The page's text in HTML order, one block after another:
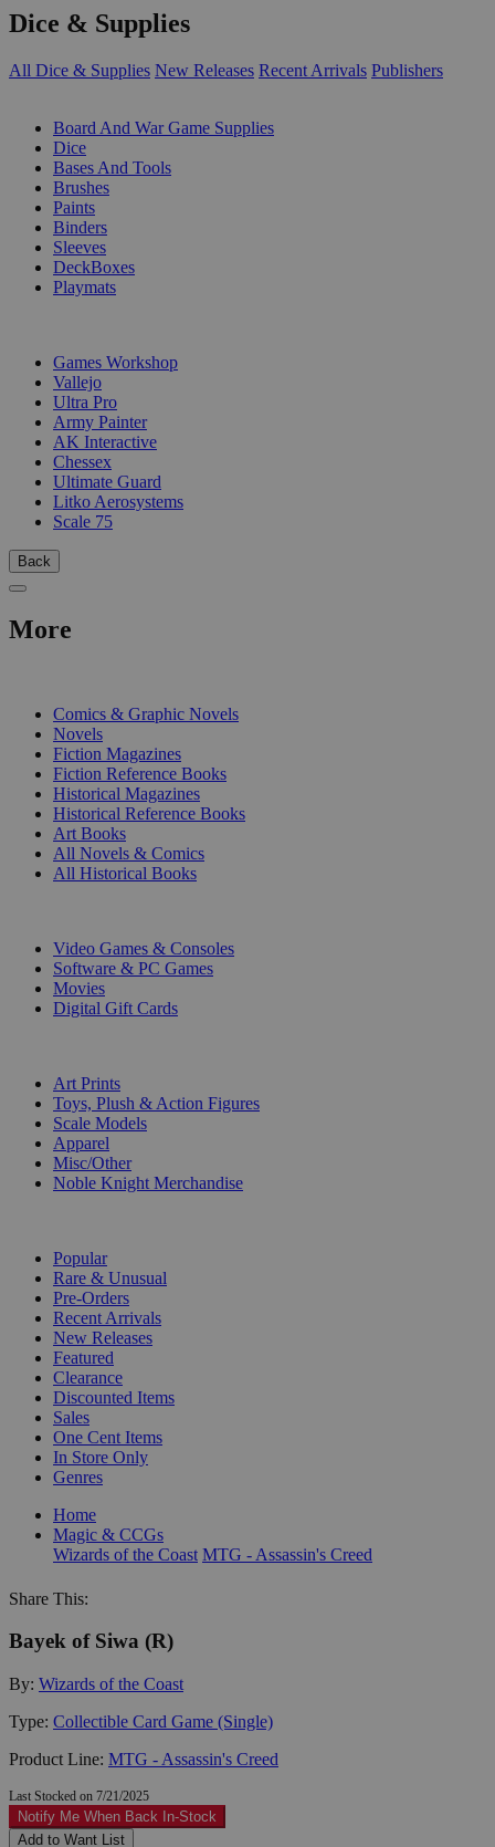
Dice & Supplies
All Dice & Supplies New Releases Recent Arrivals Publishers
Board And War Game Supplies
Dice
Bases And Tools
Brushes
Paints
Binders
Sleeves
DeckBoxes
Playmats
Games Workshop
Vallejo
Ultra Pro
Army Painter
AK Interactive
Chessex
Ultimate Guard
Litko Aerosystems
Scale 75
Back
More
Comics & Graphic Novels
Novels
Fiction Magazines
Fiction Reference Books
Historical Magazines
Historical Reference Books
Art Books
All Novels & Comics
All Historical Books
Video Games & Consoles
Software & PC Games
Movies
Digital Gift Cards
Art Prints
Toys, Plush & Action Figures
Scale Models
Apparel
Misc/Other
Noble Knight Merchandise
Popular
Rare & Unusual
Pre-Orders
Recent Arrivals
New Releases
Featured
Clearance
Discounted Items
Sales
One Cent Items
In Store Only
Genres
Home
Magic & CCGs
Wizards of the Coast MTG - Assassin's Creed
Share This:
Bayek of Siwa (R)
By: Wizards of the Coast
Type: Collectible Card Game (Single)
Product Line: MTG - Assassin's Creed
Last Stocked on 7/21/2025
Notify Me When Back In-Stock
Add to Want List